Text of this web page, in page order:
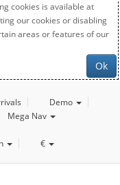
cookies is available at
our cookies or disabling
areas or features of our
Ok
Demo
Mega Nav
€